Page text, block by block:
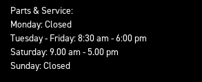
Parts & Service:
Monday: Closed
Tuesday - Friday: 8:30 am - 6:00 pm
Saturday: 9.00 am - 5.00 pm
Sunday: Closed